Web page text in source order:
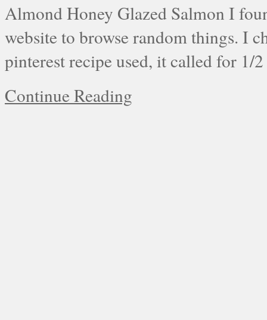
Almond Honey Glazed Salmon I
website to browse random things. I
pinterest recipe used, it called for
Continue Reading